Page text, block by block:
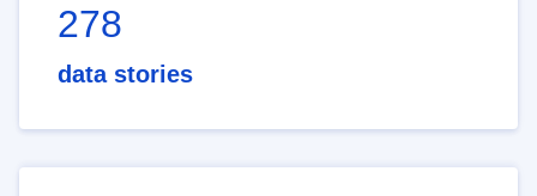
278
data stories